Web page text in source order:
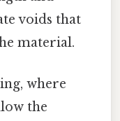
voids that
material.
where
the